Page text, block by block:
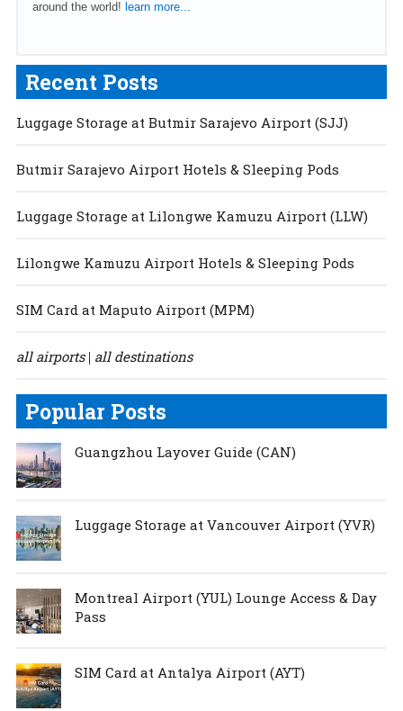
around the world! learn more...
Recent Posts
Luggage Storage at Butmir Sarajevo Airport (SJJ)
Butmir Sarajevo Airport Hotels & Sleeping Pods
Luggage Storage at Lilongwe Kamuzu Airport (LLW)
Lilongwe Kamuzu Airport Hotels & Sleeping Pods
SIM Card at Maputo Airport (MPM)
all airports| all destinations
Popular Posts
Guangzhou Layover Guide (CAN)
Luggage Storage at Vancouver Airport (YVR)
Montreal Airport (YUL) Lounge Access & Day
Pass
SIM Card at Antalya Airport (AYT)